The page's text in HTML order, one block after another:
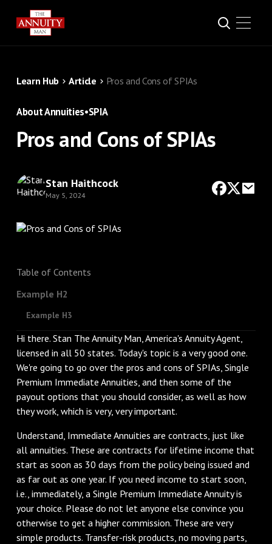
Learn Hub Article Pros and Cons of SPIAs
About Annuities•SPIA
Pros and Cons of SPIAs
Stan Haithcock
May 5, 2024
Table of Contents
Example H2
Example H3
Hi there. Stan The Annuity Man, America's Annuity Agent,
licensed in all 50 states. Today's topic is a very good one.
We're going to go over the pros and cons of SPIAs, Single
Premium Immediate Annuities, and then some of the
payout options that you should consider, as well as how
they work, which is very, very important.
Understand, Immediate Annuities are contracts, just like
all annuities. These are contracts for lifetime income that
start as soon as 30 days from the policy being issued and
as far out as one year. If you need income to start soon,
i.e., immediately, a Single Premium Immediate Annuity is
your choice. Please do not let anyone else convince you
otherwise to get a higher commission. These are very
simple products. Transfer-risk products, no moving parts,